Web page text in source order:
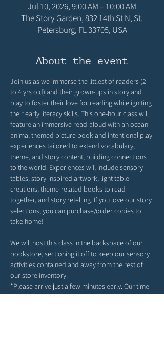
Jul 10, 2026, 9:00 AM – 10:00 AM
The Story Garden, 832 14th St N, St.
Petersburg, FL 33705, USA
About the event
Join us as we immerse the littlest of readers (2
to 4 yrs old) and their grown-ups in story and
play to foster their love for reading while igniting
their early literacy skills. This one-hour class will
feature an immersive read-aloud with an ocean
animal themed picture book and intentional play
experiences tailored to extend vocabulary,
theme, and story content, building connections
to the world. Experiences will include sensory
tables, story-inspired artwork, light table
creations, theme-related books to read
together, and story retelling. If you love our story
selections, you can purchase/order copies to
take home!
We will host this class in the backspace of our
bookstore, sectioning it off to keep our sensory
activities contained and away from the rest of
our store inventory.
*Please arrive just a few minutes early. Our time
together will begin right at 9AM or 10AM